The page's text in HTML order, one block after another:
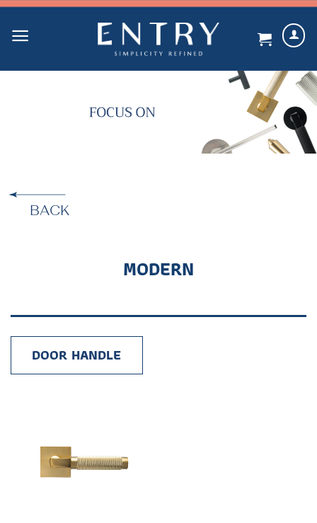
Skip
content
BACK
MODERN
DOOR HANDLE